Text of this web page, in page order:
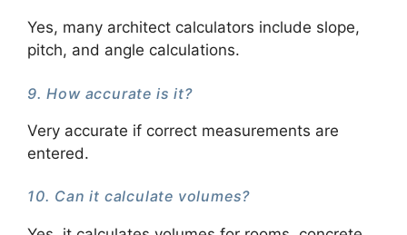
Yes, many architect calculators include slope,
pitch, and angle calculations.
9. How accurate is it?
Very accurate if correct measurements are
entered.
10. Can it calculate volumes?